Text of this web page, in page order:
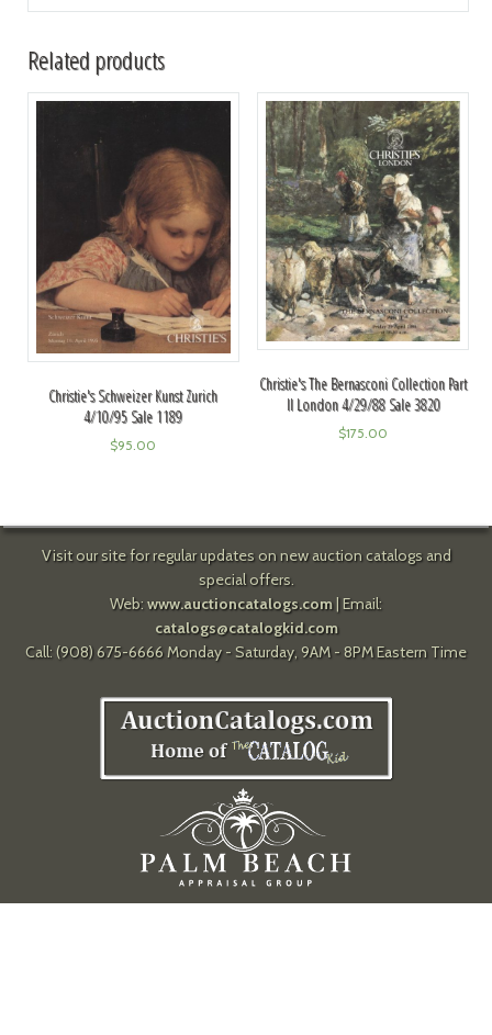
Related products
Christie's Schweizer Kunst Zurich
4/10/95 Sale 1189
$95.00
Christie's The Bernasconi Collection Part
II London 4/29/88 Sale 3820
$175.00
Visit our site for regular updates on new auction catalogs and
special offers.
Web: www.auctioncatalogs.com| Email:
catalogs@catalogkid.com
Call: (908) 675-6666 Monday - Saturday, 9AM - 8PM Eastern Time